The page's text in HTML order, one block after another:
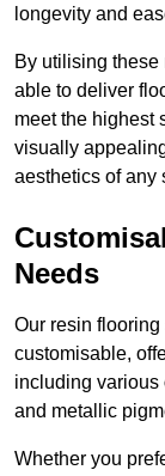
longevity and
By utilising
able to deliver
meet the highest
visually
aesthetics of any
Needs
Our resin
customisable,
including various
and metallic
Whether you